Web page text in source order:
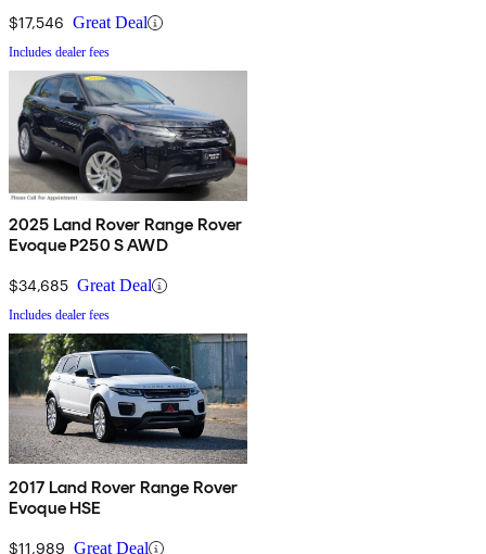
$17,546 Great Deal
Includes dealer fees
2025 Land Rover Range Rover
Evoque P250 S AWD
$34,685 Great Deal
Includes dealer fees
2017 Land Rover Range Rover
Evoque HSE
$11,989 Great Deal